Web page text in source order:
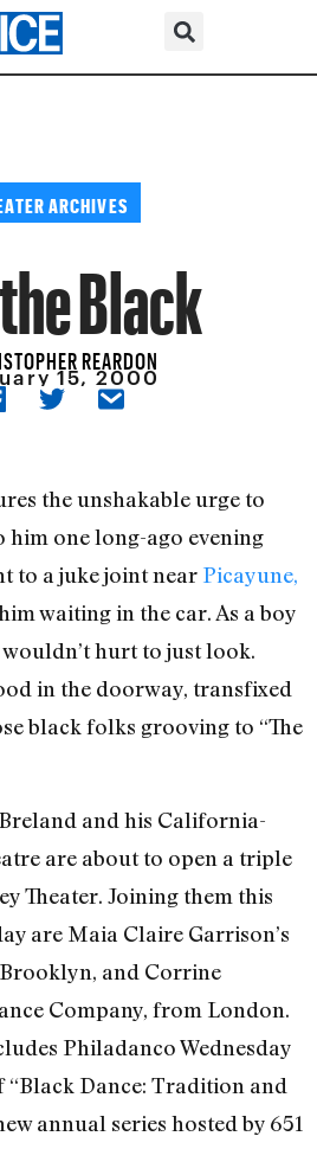
ARCHIVES
Black
REARDON
15, 2000
the unshakable urge to
him one long-ago evening
to a juke joint near Picayune,
waiting in the car. As a boy
hurt to just look.
in the doorway, transfixed
black folks grooving to “The
and his California-
are about to open a triple
Theater. Joining them this
are Maia Claire Garrison’s
and Corrine
Company, from London.
Philadanco Wednesday
Dance: Tradition and
annual series hosted by 651